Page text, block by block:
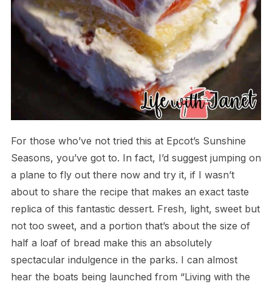
For those who’ve not tried this at Epcot’s Sunshine
Seasons, you’ve got to. In fact, I’d suggest jumping on
a plane to fly out there now and try it, if I wasn’t
about to share the recipe that makes an exact taste
replica of this fantastic dessert. Fresh, light, sweet but
not too sweet, and a portion that’s about the size of
half a loaf of bread make this an absolutely
spectacular indulgence in the parks. I can almost
hear the boats being launched from “Living with the